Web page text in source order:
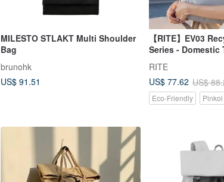
MILESTO STLAKT Multi Shoulder
Bag
brunohk
US$ 91.51
【RITE】EV03
Series - Domestic
Bag - M Plus New
Colors
RITE
US$ 77.62 US$
Eco-Friendly